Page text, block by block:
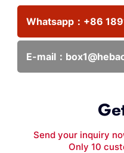
Whatsapp： +86
E-mail：
Send your inquiry
Only 10